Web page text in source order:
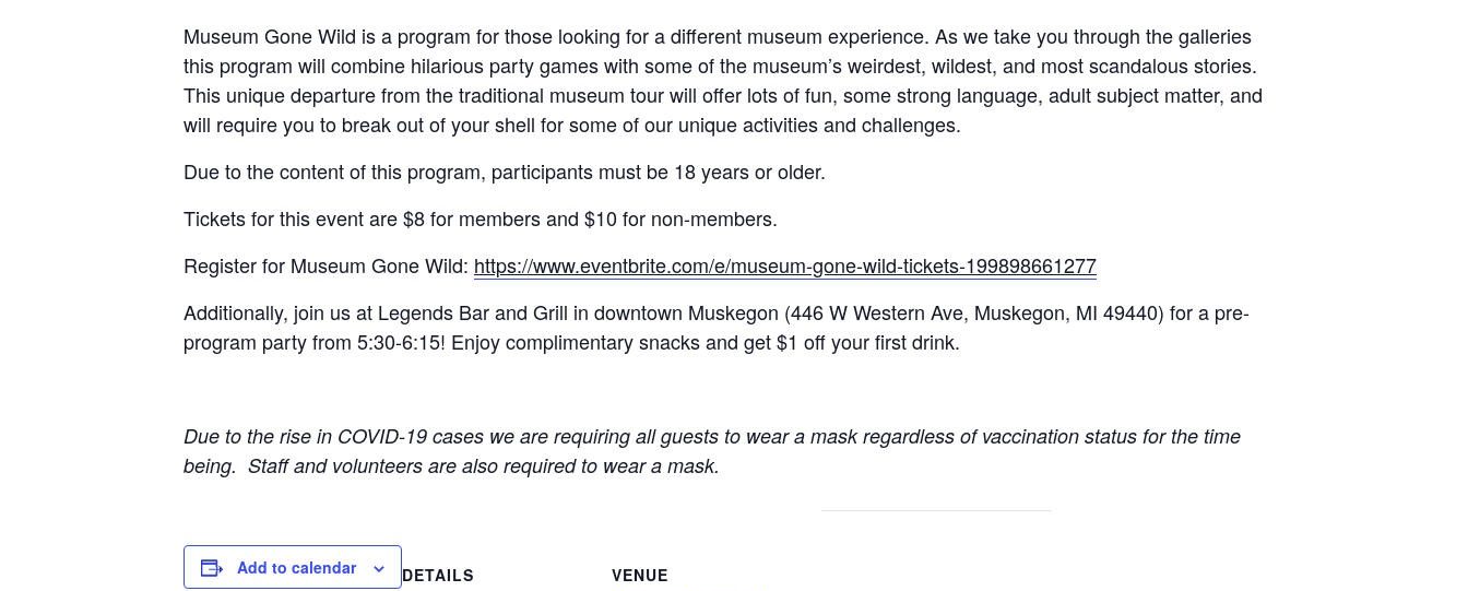
Museum Gone Wild is a program for those looking for a different museum experience. As we take you through the galleries
this program will combine hilarious party games with some of the museum’s weirdest, wildest, and most scandalous stories.
This unique departure from the traditional museum tour will offer lots of fun, some strong language, adult subject matter, and
will require you to break out of your shell for some of our unique activities and challenges.
Due to the content of this program, participants must be 18 years or older.
Tickets for this event are $8 for members and $10 for non-members.
Register for Museum Gone Wild: https://www.eventbrite.com/e/museum-gone-wild-tickets-199898661277
Additionally, join us at Legends Bar and Grill in downtown Muskegon (446 W Western Ave, Muskegon, MI 49440) for a pre-
program party from 5:30-6:15! Enjoy complimentary snacks and get $1 off your first drink.
Due to the rise in COVID-19 cases we are requiring all guests to wear a mask regardless of vaccination status for the time
being. Staff and volunteers are also required to wear a mask.
Add to calendar
DETAILS
VENUE